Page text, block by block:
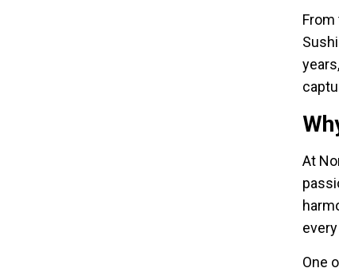
At
One